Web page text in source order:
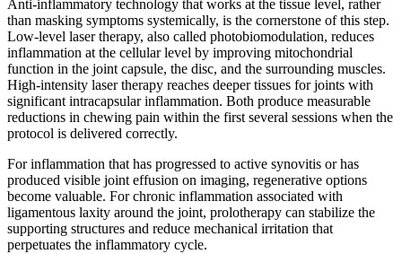
Anti-inflammatory technology that works at the tissue level, rather
than masking symptoms systemically, is the cornerstone of this step.
Low-level laser therapy, also called photobiomodulation, reduces
inflammation at the cellular level by improving mitochondrial
function in the joint capsule, the disc, and the surrounding muscles.
High-intensity laser therapy reaches deeper tissues for joints with
significant intracapsular inflammation. Both produce measurable
reductions in chewing pain within the first several sessions when the
protocol is delivered correctly.
For inflammation that has progressed to active synovitis or has
produced visible joint effusion on imaging, regenerative options
become valuable. For chronic inflammation associated with
ligamentous laxity around the joint, prolotherapy can stabilize the
supporting structures and reduce mechanical irritation that
perpetuates the inflammatory cycle.